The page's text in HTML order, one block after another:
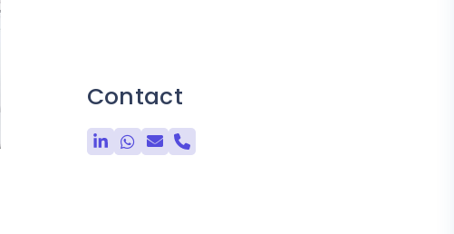
Contact